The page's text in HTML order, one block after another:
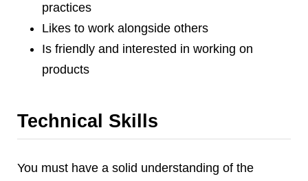
Codebase
Dial 9
Krystal Labs
practices
Likes to work alongside others
Is friendly and interested in working on
products
Technical Skills
You must have a solid understanding of the